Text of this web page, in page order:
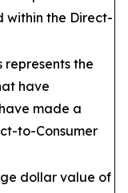
within the Direct-
the
have
made a
to-Consumer
dollar value of